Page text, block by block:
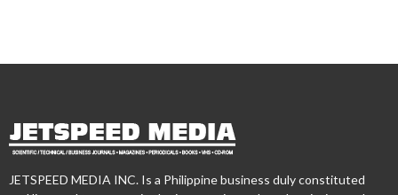
JETSPEED MEDIA INC. Is a Philippine business duly constituted